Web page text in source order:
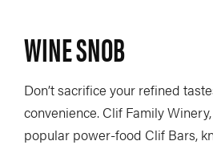
Stories
COLUMNS
WINE SNOB
Don’t sacrifice your refined
convenience. Clif Family
popular power-food Clif Bars,